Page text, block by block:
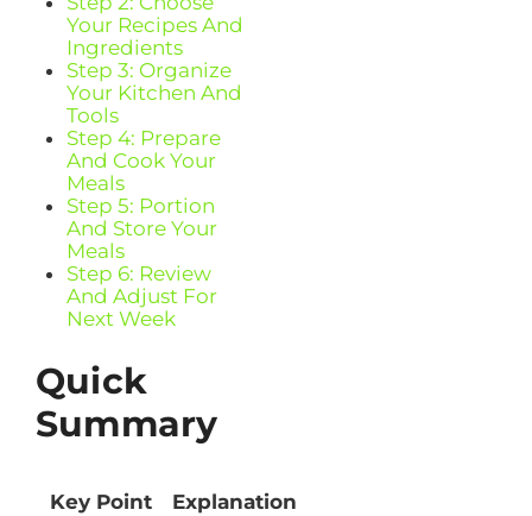
Your Recipes And
Ingredients
Step 3: Organize
Your Kitchen And
Tools
Step 4: Prepare
And Cook Your
Meals
Step 5: Portion
And Store Your
Meals
Step 6: Review
And Adjust For
Next Week
Quick
Summary
Key Point Explanation